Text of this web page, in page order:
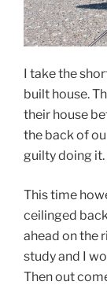
I take the
built house.
their house
the back of
guilty doing it.
This time
ceilinged
ahead on the
study and I
Then out